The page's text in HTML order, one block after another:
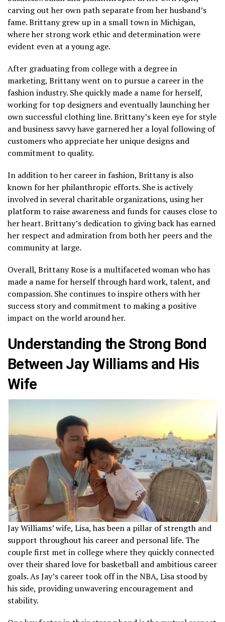
carving out her own path separate from her husband’s
fame. Brittany grew up in a small town in Michigan,
where her strong work ethic and determination were
evident even at a young age.
After graduating from college with a degree in
marketing, Brittany went on to pursue a career in the
fashion industry. She quickly made a name for herself,
working for top designers and eventually launching her
own successful clothing line. Brittany’s keen eye for style
and business savvy have garnered her a loyal following of
customers who appreciate her unique designs and
commitment to quality.
In addition to her career in fashion, Brittany is also
known for her philanthropic efforts. She is actively
involved in several charitable organizations, using her
platform to raise awareness and funds for causes close to
her heart. Brittany’s dedication to giving back has earned
her respect and admiration from both her peers and the
community at large.
Overall, Brittany Rose is a multifaceted woman who has
made a name for herself through hard work, talent, and
compassion. She continues to inspire others with her
success story and commitment to making a positive
impact on the world around her.
Understanding the Strong Bond
Between Jay Williams and His
Wife
Jay Williams’ wife, Lisa, has been a pillar of strength and
support throughout his career and personal life. The
couple first met in college where they quickly connected
over their shared love for basketball and ambitious career
goals. As Jay’s career took off in the NBA, Lisa stood by
his side, providing unwavering encouragement and
stability.